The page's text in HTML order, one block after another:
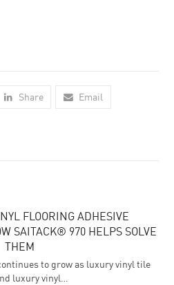
Share Email
FLOORING ADHESIVE
SAITACK® 970 HELPS SOLVE
THEM
to grow as luxury vinyl tile
luxury vinyl…